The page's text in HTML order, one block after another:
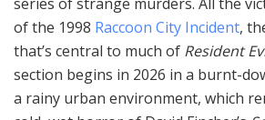
of the 1998 Raccoon City Incident,
that’s central to much of Resident
section begins in 2026 in a burnt-
a rainy urban environment, which